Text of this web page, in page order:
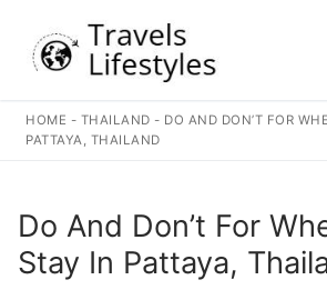
content
HOME - THAILAND - DO AND DON’T FOR
PATTAYA, THAILAND
Do And Don’t For
Stay In Pattaya,